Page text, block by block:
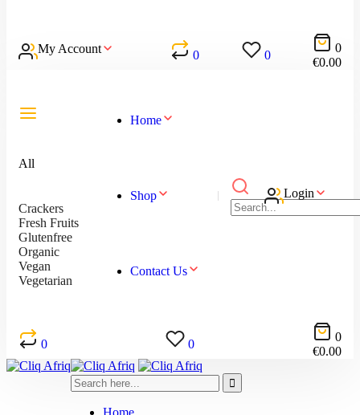
My Account 0 0
0
€0.00
All
Crackers
Fresh Fruits
Glutenfree
Organic
Vegan
Vegetarian
Home
Shop
Contact Us
Login
0 0
0
€0.00